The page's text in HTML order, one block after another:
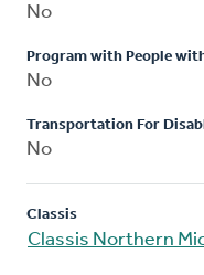
No
Program with People
No
Transportation For
No
Classis
Classis Northern